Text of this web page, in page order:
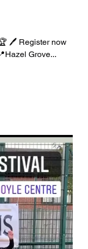
🖊 Register now
Grove...